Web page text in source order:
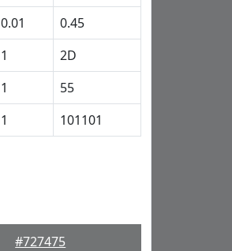
0.01
0.45
1
2D
1
55
1 101101
#727475